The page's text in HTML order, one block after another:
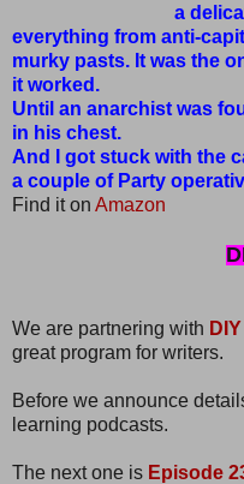
a
everything from anti-
murky pasts. It was the
it worked.
Until an anarchist was
in his chest.
And I got stuck with the
a couple of Party
Find it on Amazon
We are partnering with
great program for writers.
Before we announce
learning podcasts.
The next one is Episode